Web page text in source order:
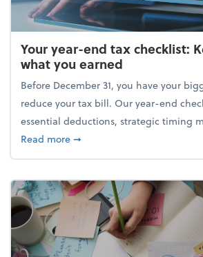
Your year-end tax checklist:
what you earned
Before December 31, you have your
reduce your tax bill. Our year-end
essential deductions, strategic timing
Read moreabout Your year-end tax
➞